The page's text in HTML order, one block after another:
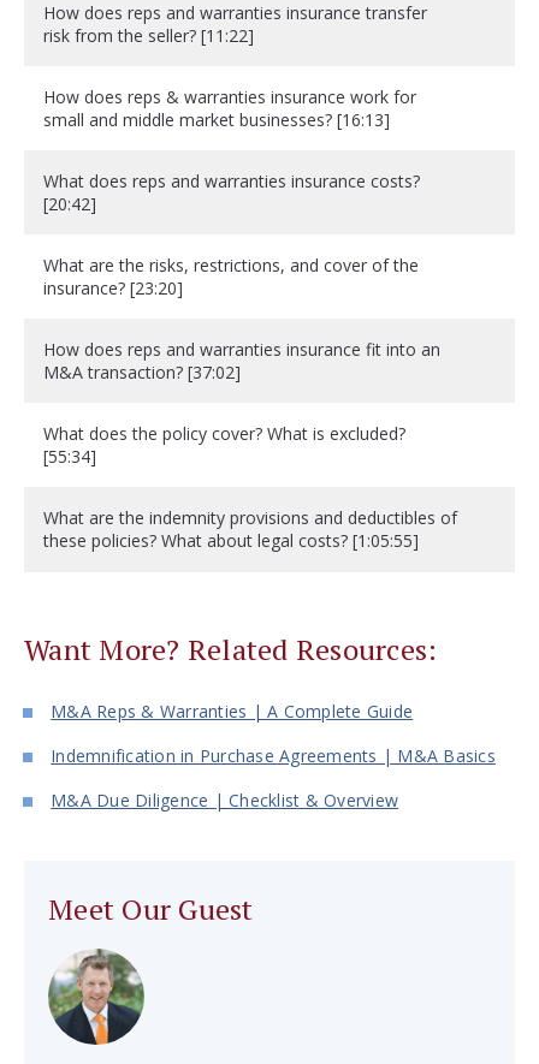
How does reps and warranties insurance transfer
risk from the seller? [11:22]
How does reps & warranties insurance work for
small and middle market businesses? [16:13]
What does reps and warranties insurance costs?
[20:42]
What are the risks, restrictions, and cover of the
insurance? [23:20]
How does reps and warranties insurance fit into an
M&A transaction? [37:02]
What does the policy cover? What is excluded?
[55:34]
What are the indemnity provisions and deductibles of
these policies? What about legal costs? [1:05:55]
Want More? Related Resources:
M&A Reps & Warranties | A Complete Guide
Indemnification in Purchase Agreements | M&A Basics
M&A Due Diligence | Checklist & Overview
Meet Our Guest